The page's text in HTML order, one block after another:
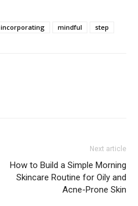
incorporating mindful step
Next article
How to Build a Simple Morning
Skincare Routine for Oily and
Acne-Prone Skin